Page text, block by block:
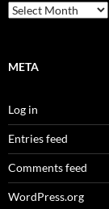
Archives
META
Log in
Entries feed
Comments feed
WordPress.org